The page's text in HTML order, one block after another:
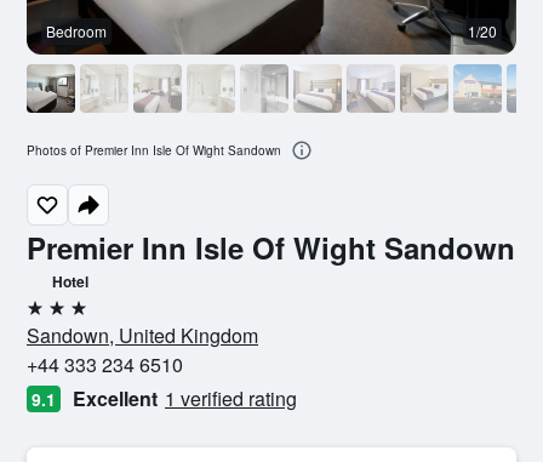
Premier Inn Isle Of Wight Sandown
Hotel
3 stars
Sandown, United Kingdom
+44 333 234 6510
9.1 Excellent 1 verified rating
Bedroom 1/20
Photos of Premier Inn Isle Of Wight Sandown